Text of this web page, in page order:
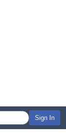
Sign In